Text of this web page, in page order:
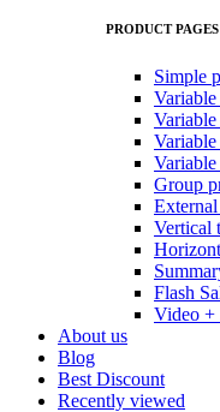
PRODUCT PAGES
Simple
Group
Vertical
Flash
Video +
About us
Blog
Best Discount
Recently viewed